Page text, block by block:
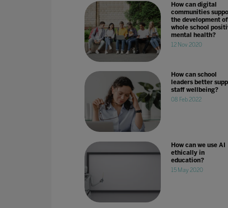
How can digital
communities
the development of
whole school
mental health?
12 Nov 2020
How can school
leaders better
staff wellbeing?
08 Feb 2022
How can we use AI
ethically in
education?
15 May 2020